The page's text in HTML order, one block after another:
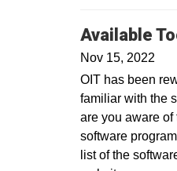
Available
Nov 15, 2022
OIT has been
familiar with the
are you aware of
software
list of the